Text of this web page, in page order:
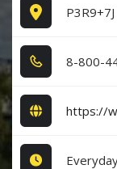
8​-8​0​0​-
https://